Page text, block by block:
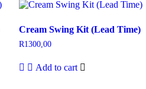
Cream Swing Kit (Lead Time)
R1300,00
Add to cart